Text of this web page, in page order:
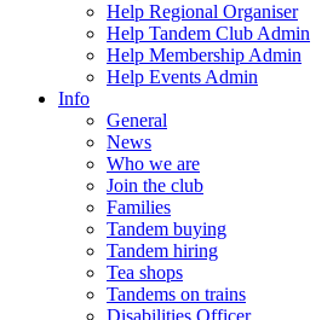
Help Regional Organiser
Help Tandem Club Admin
Help Membership Admin
Help Events Admin
Info
General
News
Who we are
Join the club
Families
Tandem buying
Tandem hiring
Tea shops
Tandems on trains
Disabilities Officer